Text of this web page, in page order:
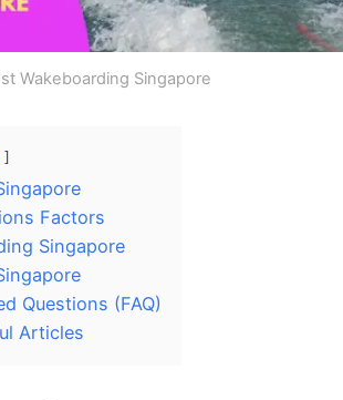
Wakeboarding Singapore
Factors
Singapore
Questions (FAQ)
Articles